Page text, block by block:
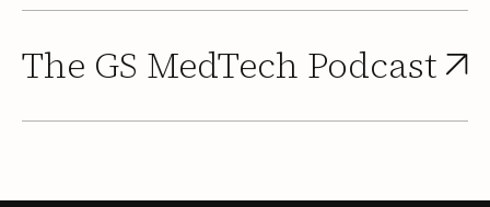
The GS MedTech Podcast